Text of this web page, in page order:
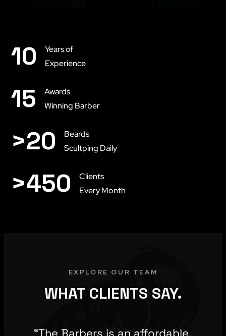
10
Years of
Experience
15
Awards
Winning Barber
>20
Beards
Scultping Daily
>450
Clients
Every Month
EXPLORE OUR TEAM
WHAT CLIENTS SAY.
“The Barbers is an affordable,